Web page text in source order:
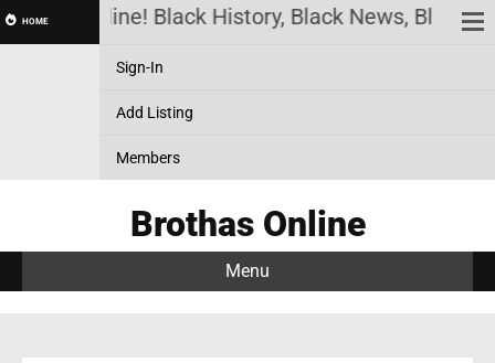
HOME Online! Black History, Black News, Black
Sign-In
Add Listing
Members
Brothas Online
Menu